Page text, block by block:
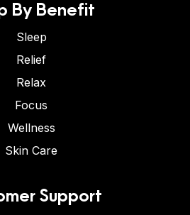
By Benefit
Sleep
Relief
Relax
Focus
Wellness
Skin Care
Support